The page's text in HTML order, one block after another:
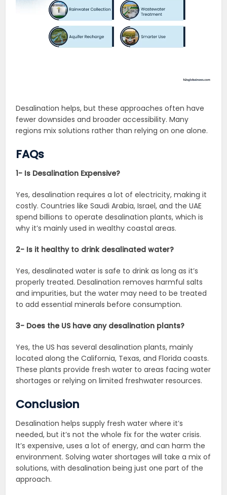
Desalination helps, but these approaches often have
fewer downsides and broader accessibility. Many
regions mix solutions rather than relying on one alone.
FAQs
1- Is Desalination Expensive?
Yes, desalination requires a lot of electricity, making it
costly. Countries like Saudi Arabia, Israel, and the UAE
spend billions to operate desalination plants, which is
why it’s mainly used in wealthy coastal areas.
2- Is it healthy to drink desalinated water?
Yes, desalinated water is safe to drink as long as it’s
properly treated. Desalination removes harmful salts
and impurities, but the water may need to be treated
to add essential minerals before consumption.
3- Does the US have any desalination plants?
Yes, the US has several desalination plants, mainly
located along the California, Texas, and Florida coasts.
These plants provide fresh water to areas facing water
shortages or relying on limited freshwater resources.
Conclusion
Desalination helps supply fresh water where it’s
needed, but it’s not the whole fix for the water crisis.
It’s expensive, uses a lot of energy, and can harm the
environment. Solving water shortages will take a mix of
solutions, with desalination being just one part of the
approach.